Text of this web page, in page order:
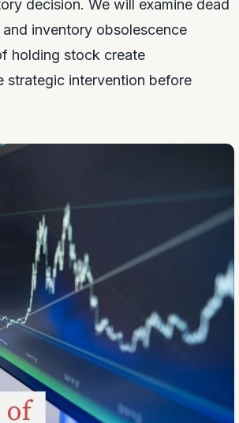
decision. We will examine dead
inventory obsolescence
holding stock create
strategic intervention before